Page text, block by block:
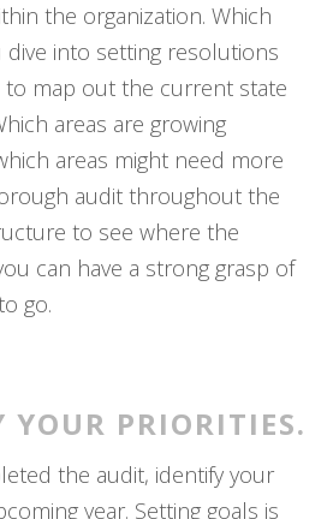
the organization. Which
dive into setting resolutions
to map out the current state
areas are growing
areas might need more
audit throughout the
to see where the
can have a strong grasp of
go.
PRIORITIES.
the audit, identify your
year. Setting goals is